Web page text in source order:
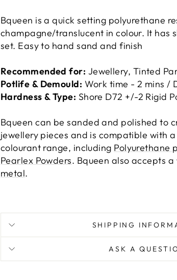
Bqueen is a quick setting polyurethane
champagne/translucent in colour. It has
set. Easy to hand sand and finish
Recommended for: Jewellery, Tinted
Potlife & Demould: Work time - 2 mins /
Hardness & Type: Shore D72 +/-2 Rigid
Bqueen can be sanded and polished to
jewellery pieces and is compatible with
colourant range, including Polyurethane
Pearlex Powders. Bqueen also accepts
metal.
SHIPPING
ASK A